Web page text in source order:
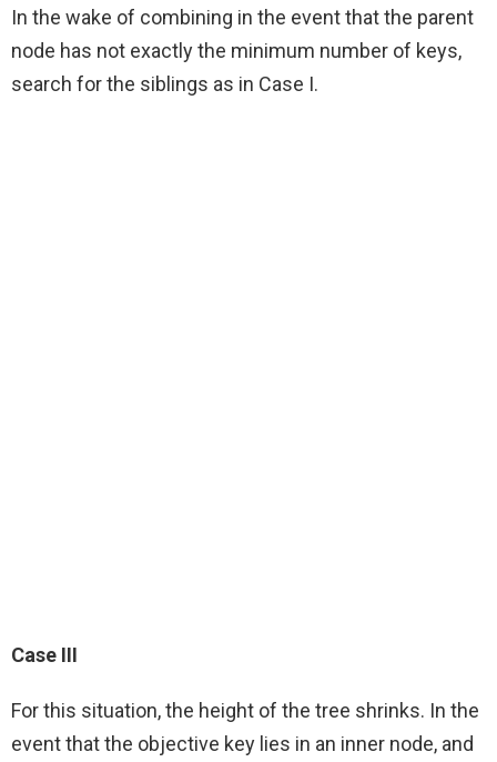
In the wake of combining in the event that the parent
node has not exactly the minimum number of keys,
search for the siblings as in Case I.
Case III
For this situation, the height of the tree shrinks. In the
event that the objective key lies in an inner node, and